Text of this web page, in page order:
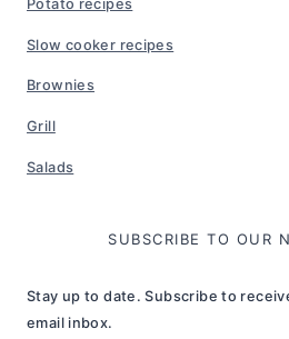
Potato recipes
Slow cooker recipes
Brownies
Grill
Salads
SUBSCRIBE TO OUR
Stay up to date. Subscribe to
email inbox.